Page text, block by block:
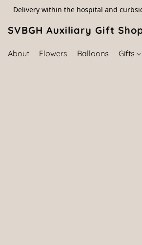
Delivery within the hospital and
SVBGH Auxiliary Gift
About Flowers Balloons Gifts